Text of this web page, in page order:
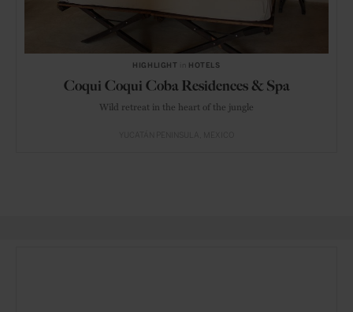
HIGHLIGHT HOTELS
Coqui Coqui Coba Residences & Spa
Wild retreat in the heart of the jungle